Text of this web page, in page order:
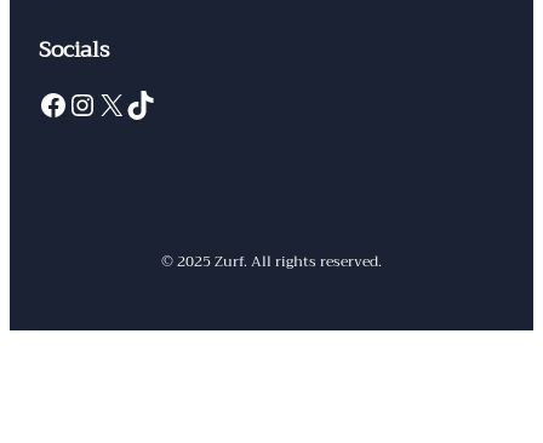
Socials
Facebook InstagramX TikTok
© 2025 Zurf. All rights reserved.